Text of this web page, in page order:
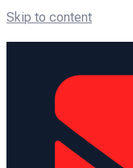
Skip to content